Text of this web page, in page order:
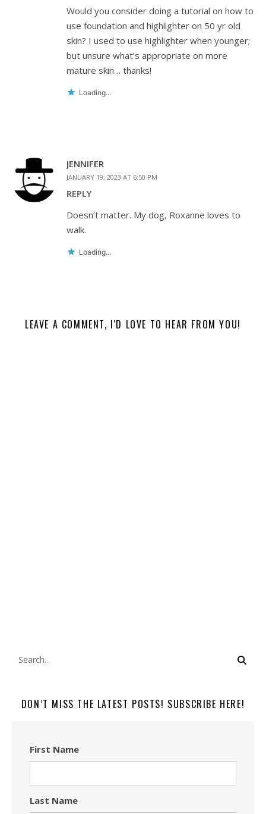
Would you consider doing a tutorial on how to
use foundation and highlighter on 50 yr old
skin? I used to use highlighter when younger;
but unsure what’s appropriate on more
mature skin… thanks!
Loading...
JENNIFER
JANUARY 19, 2023 AT 6:50 PM
REPLY
Doesn’t matter. My dog, Roxanne loves to
walk.
Loading...
LEAVE A COMMENT, I'D LOVE TO HEAR FROM YOU!
DON’T MISS THE LATEST POSTS! SUBSCRIBE HERE!
First Name
Last Name